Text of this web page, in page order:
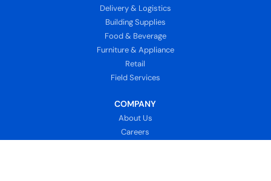
Delivery & Logistics
Building Supplies
Food & Beverage
Furniture & Appliance
Retail
Field Services
COMPANY
About Us
Careers